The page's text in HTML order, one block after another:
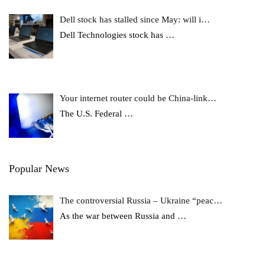
Dell stock has stalled since May: will i…
Dell Technologies stock has …
Your internet router could be China-link…
The U.S. Federal …
Popular News
The controversial Russia – Ukraine “peac…
As the war between Russia and …